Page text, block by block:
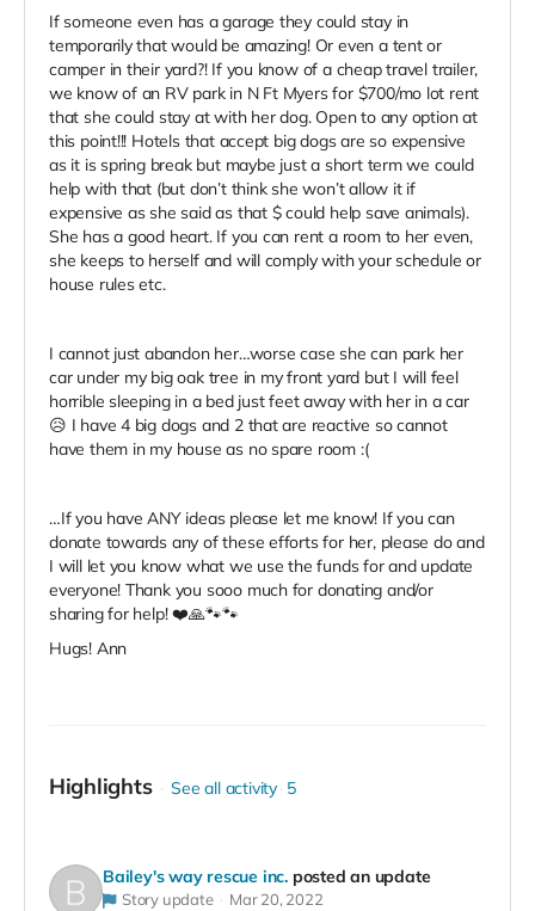
If someone even has a garage they could stay in
temporarily that would be amazing! Or even a tent or
camper in their yard?! If you know of a cheap travel trailer,
we know of an RV park in N Ft Myers for $700/mo lot rent
that she could stay at with her dog. Open to any option at
this point!!! Hotels that accept big dogs are so expensive
as it is spring break but maybe just a short term we could
help with that (but don’t think she won’t allow it if
expensive as she said as that $ could help save animals).
She has a good heart. If you can rent a room to her even,
she keeps to herself and will comply with your schedule or
house rules etc.
I cannot just abandon her…worse case she can park her
car under my big oak tree in my front yard but I will feel
horrible sleeping in a bed just feet away with her in a car
😥 I have 4 big dogs and 2 that are reactive so cannot
have them in my house as no spare room :(
…If you have ANY ideas please let me know! If you can
donate towards any of these efforts for her, please do and
I will let you know what we use the funds for and update
everyone! Thank you sooo much for donating and/or
sharing for help! ❤️🙏🐾🐾
Hugs! Ann
Highlights See all activity 5
Bailey's way rescue inc. posted an update
Story update Mar 20, 2022